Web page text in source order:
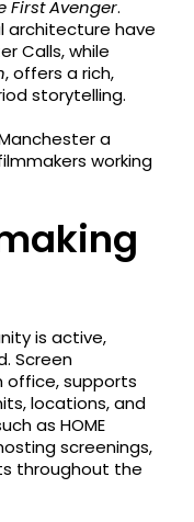
First Avenger.
architecture have
Calls, while
, offers a rich,
storytelling.
a
working
is active,
Screen
office, supports
locations, and
as HOME
screenings,
throughout the